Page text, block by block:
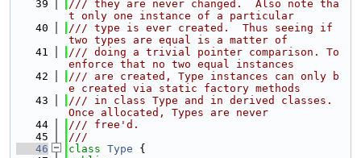
   39
/// they are never changed.  Also note tha
t only one instance of a particular
   40
/// type is ever created.  Thus seeing if
two types are equal is a matter of
   41
/// doing a trivial pointer comparison. To
enforce that no two equal instances
   42
/// are created, Type instances can only b
e created via static factory methods
   43
/// in class Type and in derived classes.
Once allocated, Types are never
   44
/// free'd.
   45
///
   46
class Type {